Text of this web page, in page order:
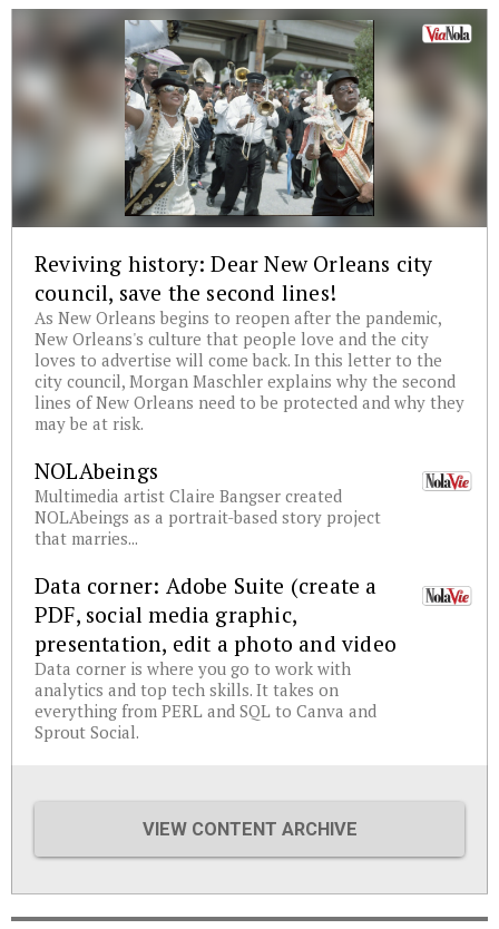
Reviving history: Dear New Orleans city
council, save the second lines!
As New Orleans begins to reopen after the pandemic,
New Orleans's culture that people love and the city
loves to advertise will come back. In this letter to the
city council, Morgan Maschler explains why the second
lines of New Orleans need to be protected and why they
may be at risk.
NOLAbeings
Multimedia artist Claire Bangser created
NOLAbeings as a portrait-based story project
that marries...
Data corner: Adobe Suite (create a
PDF, social media graphic,
presentation, edit a photo and video
Data corner is where you go to work with
analytics and top tech skills. It takes on
everything from PERL and SQL to Canva and
Sprout Social.
VIEW CONTENT ARCHIVE